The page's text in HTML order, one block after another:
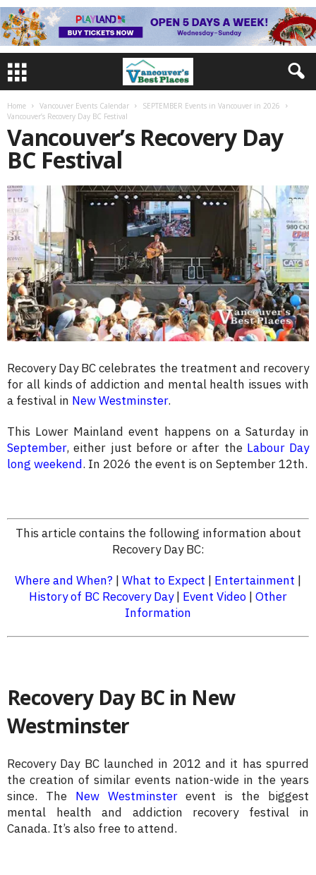
Home Vancouver Events Calendar
SEPTEMBER Events in Vancouver in 2026
Vancouver’s Recovery Day BC Festival
Vancouver’s Recovery Day
BC Festival
Recovery Day BC celebrates the treatment and recovery
for all kinds of addiction and mental health issues with
a festival in New Westminster.
This Lower Mainland event happens on a Saturday in
September, either just before or after the Labour Day
long weekend. In 2026 the event is on September 12th.
This article contains the following information about
Recovery Day BC:
Where and When? | What to Expect | Entertainment |
History of BC Recovery Day| Event Video | Other
Information
Recovery Day BC in New
Westminster
Recovery Day BC launched in 2012 and it has spurred
the creation of similar events nation-wide in the years
since. The New Westminsterevent is the biggest
mental health and addiction recovery festival in
Canada. It’s also free to attend.